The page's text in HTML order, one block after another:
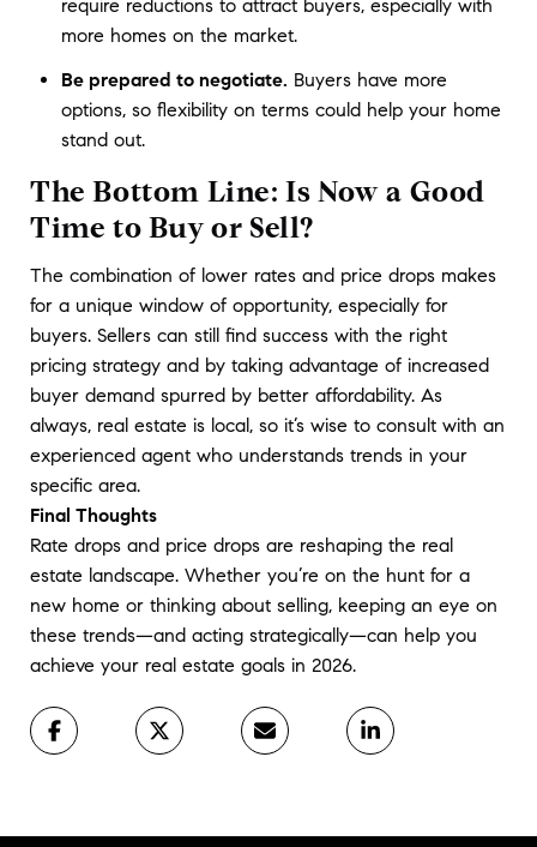
require reductions to attract buyers, especially with
more homes on the market.
Be prepared to negotiate. Buyers have more
options, so flexibility on terms could help your home
stand out.
The Bottom Line: Is Now a Good
Time to Buy or Sell?
The combination of lower rates and price drops makes
for a unique window of opportunity, especially for
buyers. Sellers can still find success with the right
pricing strategy and by taking advantage of increased
buyer demand spurred by better affordability. As
always, real estate is local, so it’s wise to consult with an
experienced agent who understands trends in your
specific area.
Final Thoughts
Rate drops and price drops are reshaping the real
estate landscape. Whether you’re on the hunt for a
new home or thinking about selling, keeping an eye on
these trends—and acting strategically—can help you
achieve your real estate goals in 2026.